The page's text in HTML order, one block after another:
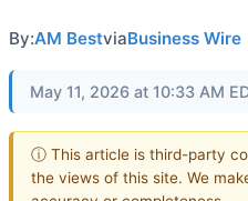
By:AM BestviaBusiness Wire
May 11, 2026 at 10:33 AM
ⓘ This article is third-party
the views of this site. We